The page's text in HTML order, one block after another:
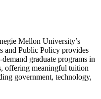
Mellon University’s
and Public Policy provides
graduate programs in
offering meaningful tuition
government, technology,